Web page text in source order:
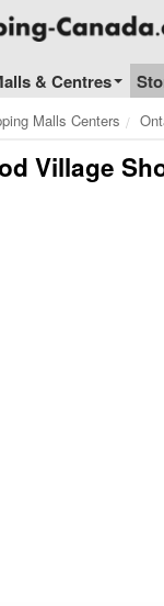
- click to logo image
& Centres
Malls Centers
Village